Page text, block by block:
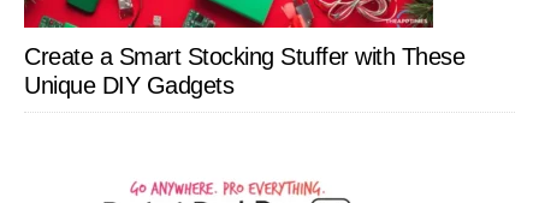
Create a Smart Stocking Stuffer with These
Unique DIY Gadgets